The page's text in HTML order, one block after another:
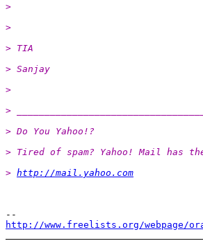
>
>
> TIA
> Sanjay
>
>
> Do You Yahoo!?
> Tired of spam? Yahoo! Mail has
> http://mail.yahoo.com
http://www.freelists.org/webpage/